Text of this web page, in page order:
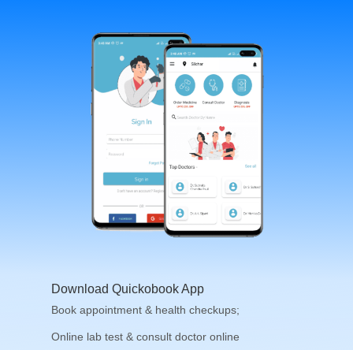
Download Quickobook App
Book appointment & health checkups;
Online lab test & consult doctor online